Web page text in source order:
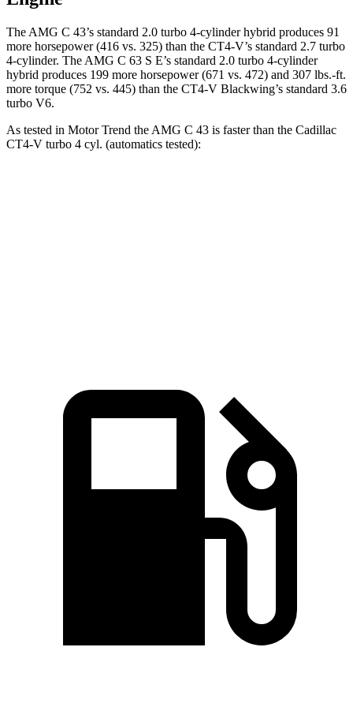
The AMG C 43’s standard 2.0 turbo 4-cylinder hybrid produces 91
more horsepower (416 vs. 325) than the CT4-V’s standard 2.7 turbo
4-cylinder. The AMG C 63 S E’s standard 2.0 turbo 4-cylinder
hybrid produces 199 more horsepower (671 vs. 472) and 307 lbs.-ft.
more torque (752 vs. 445) than the CT4-V Blackwing’s standard 3.6
turbo V6.
As tested in Motor Trend the AMG C 43 is faster than the Cadillac
CT4-V turbo 4 cyl. (automatics tested):